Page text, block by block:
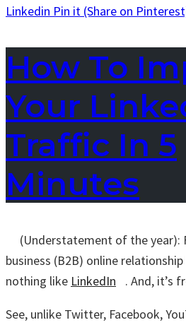
Linkedin Pin it (Share on
How To
Your
Traffic In 5
Minutes
(Understatement of the year):
business (B2B) online
nothing like LinkedIn . And, it’s
See, unlike Twitter, Facebook,